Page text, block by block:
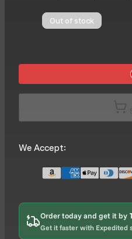
Order today and get it by
Get it faster with Expedited
Out of stock
We Accept: